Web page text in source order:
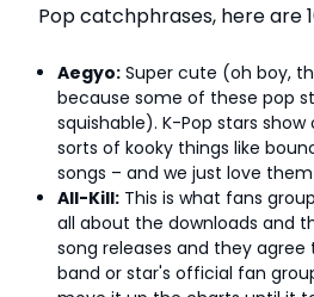
Pop catchphrases, here are
Aegyo: Super cute (oh boy,
because some of these pop
squishable). K-Pop stars
sorts of kooky things like
songs – and we just love
All-Kill: This is what fans
all about the downloads and
song releases and they agree
band or star's official fan